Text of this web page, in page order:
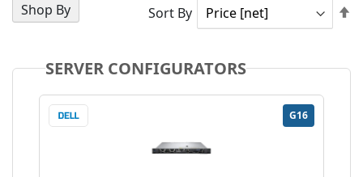
SERVER CONFIGURATORS
G16
Sort By
Shop By